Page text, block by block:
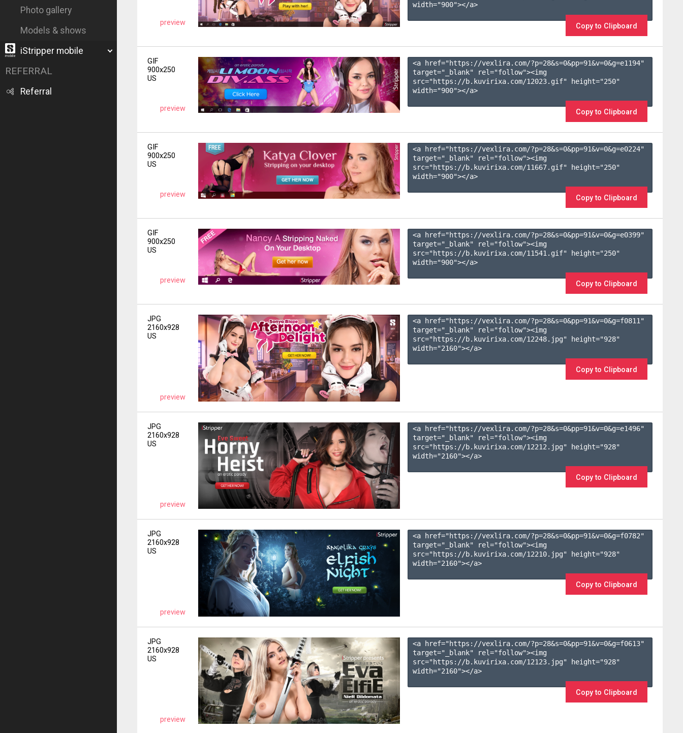
Photo gallery
Models & shows
iStripper mobile
REFERRAL
Referral
preview
width="900"></a>
Copy to Clipboard
GIF
900x250
US
preview
<a href="https://vexlira.com/?p=28&s=0&pp=91&v=0&g=e1194"
target="_blank" rel="follow"><img
src="https://b.kuvirixa.com/12023.gif" height="250"
width="900"></a>
Copy to Clipboard
GIF
900x250
US
preview
<a href="https://vexlira.com/?p=28&s=0&pp=91&v=0&g=e0224"
target="_blank" rel="follow"><img
src="https://b.kuvirixa.com/11667.gif" height="250"
width="900"></a>
Copy to Clipboard
GIF
900x250
US
preview
<a href="https://vexlira.com/?p=28&s=0&pp=91&v=0&g=e0399"
target="_blank" rel="follow"><img
src="https://b.kuvirixa.com/11541.gif" height="250"
width="900"></a>
Copy to Clipboard
JPG
2160x928
US
preview
<a href="https://vexlira.com/?p=28&s=0&pp=91&v=0&g=f0811 "
target="_blank" rel="follow"><img
src="https://b.kuvirixa.com/12248.jpg" height="928"
width="2160"></a>
Copy to Clipboard
JPG
2160x928
US
preview
<a href="https://vexlira.com/?p=28&s=0&pp=91&v=0&g=e1496"
target="_blank" rel="follow"><img
src="https://b.kuvirixa.com/12212.jpg" height="928"
width="2160"></a>
Copy to Clipboard
JPG
2160x928
US
preview
<a href="https://vexlira.com/?p=28&s=0&pp=91&v=0&g=f0782"
target="_blank" rel="follow"><img
src="https://b.kuvirixa.com/12210.jpg" height="928"
width="2160"></a>
Copy to Clipboard
JPG
2160x928
US
preview
<a href="https://vexlira.com/?p=28&s=0&pp=91&v=0&g=f0613"
target="_blank" rel="follow"><img
src="https://b.kuvirixa.com/12123.jpg" height="928"
width="2160"></a>
Copy to Clipboard